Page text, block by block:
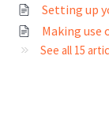
Setting up
See all 15